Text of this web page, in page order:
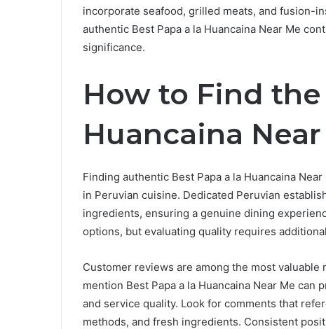
incorporate seafood, grilled meats, and fusion-
authentic Best Papa a la Huancaina Near Me
significance.
How to Find
Huancaina
Finding authentic Best Papa a la Huancaina
in Peruvian cuisine. Dedicated Peruvian
ingredients, ensuring a genuine dining
options, but evaluating quality requires
Customer reviews are among the most
mention Best Papa a la Huancaina Near Me
and service quality. Look for comments that
methods, and fresh ingredients. Consistent